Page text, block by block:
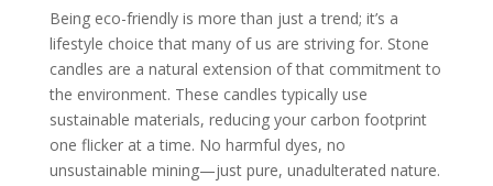
Being eco-friendly is more than just a trend; it’s a
lifestyle choice that many of us are striving for. Stone
candles are a natural extension of that commitment to
the environment. These candles typically use
sustainable materials, reducing your carbon footprint
one flicker at a time. No harmful dyes, no
unsustainable mining—just pure, unadulterated nature.